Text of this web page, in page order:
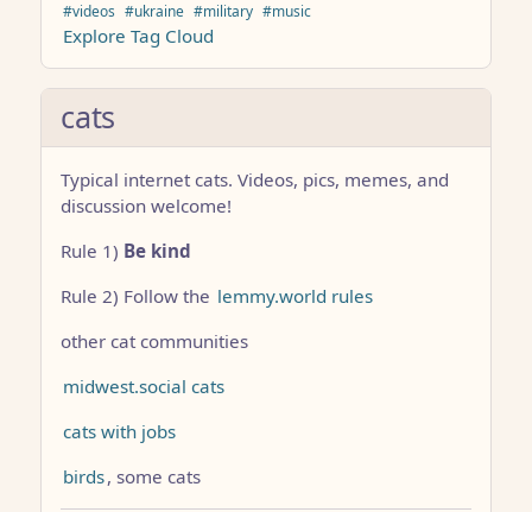
#videos #ukraine #military #music
Explore Tag Cloud
cats
Typical internet cats. Videos, pics, memes, and
discussion welcome!
Rule 1) Be kind
Rule 2) Follow the lemmy.world rules
other cat communities
midwest.social cats
cats with jobs
birds, some cats